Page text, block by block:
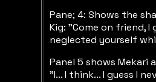
Pane; 4: Shows the
Kig: "Come on friend,
neglected yourself
Panel 5 shows
"I... I think... I guess I